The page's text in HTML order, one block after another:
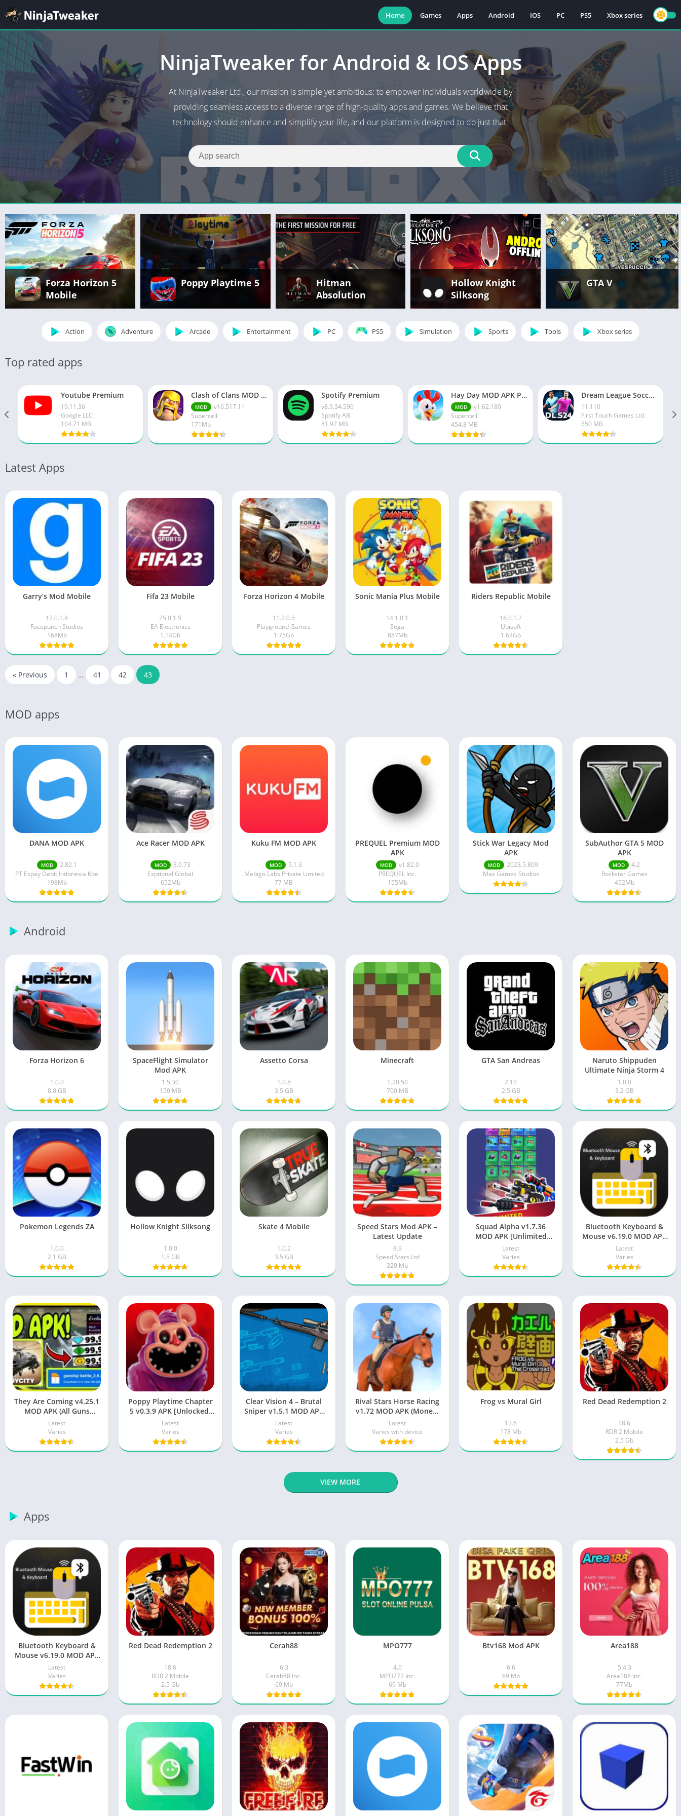
Home Games Apps Android IOS PC PS5 Xbox series
NinjaTweaker for Android & IOS Apps
At NinjaTweaker Ltd., our mission is simple yet ambitious: to empower individuals worldwide by
providing seamless access to a diverse range of high-quality apps and games. We believe that
technology should enhance and simplify your life, and our platform is designed to do just that.
Forza Horizon 5
Mobile
Poppy Playtime 5
Hitman
Absolution
Hollow Knight
Silksong
GTA V
Action Adventure Arcade Entertainment PC PS5 Simulation Sports Tools Xbox series
Top rated apps
Youtube Premium
19.11.36
Google LLC
104.71 MB
Clash of Clans MOD APK v16.517.11 [Unlimited Money | Gems]
MOD
v16.517.11
Supercell
171Mb
Spotify Premium
v8.9.34.590
Spotify AB
81.97 MB
Hay Day MOD APK Premium v1.162.180 Unlimited Money And Gems
MOD
v1.62.180
Supercell
454.8 MB
Dream League Soccer 2024
11.110
First Touch Games Ltd.
550 MB
Latest Apps
Garry’s Mod Mobile
17.0.1.8
Facepunch Studios
168Mb
Fifa 23 Mobile
25.0.1.5
EA Electronics
1.14Gb
Forza Horizon 4 Mobile
11.2.0.5
Playground Games
1.75Gb
Sonic Mania Plus Mobile
14.1.0.1
Sega
887Mb
Riders Republic Mobile
16.0.1.7
Ubisoft
1.63Gb
« Previous 1 … 41 42 43
MOD apps
DANA MOD APK
MOD
2.82.1
PT Espay Debit Indonesia Koe
198Mb
Ace Racer MOD APK
MOD
3.0.73
Exptional Global
652Mb
Kuku FM MOD APK
MOD
5.1.3
Mebigo Labs Private Limited
77 MB
PREQUEL Premium MOD
APK
MOD
v1.82.0
PREQUEL Inc.
155Mb
Stick War Legacy Mod
APK
MOD
2023.5.809
Max Games Studios
SubAuthor GTA 5 MOD
APK
MOD
4.2
Rockstar Games
452Mb
Android
Forza Horizon 6
1.0.0
8.0 GB
SpaceFlight Simulator
Mod APK
1.5.30
150 MB
Assetto Corsa
1.0.8
3.5 GB
Minecraft
1.20.50
700 MB
GTA San Andreas
2.10
2.5 GB
Naruto Shippuden
Ultimate Ninja Storm 4
1.0.0
3.2 GB
Pokemon Legends ZA
1.0.0
2.1 GB
Hollow Knight Silksong
1.0.0
1.5 GB
Skate 4 Mobile
1.0.2
3.5 GB
Speed Stars Mod APK –
Latest Update
8.9
Speed Stars Ltd
320 Mb
Squad Alpha v1.7.36
MOD APK [Unlimited
Money/Gems/God Mode]
Latest
Varies
Bluetooth Keyboard &
Mouse v6.19.0 MOD APK
[Premium Unlocked] for
Android
Latest
Varies
They Are Coming v4.25.1
MOD APK (All Guns
Unlocked) for Android
Latest
Varies
Poppy Playtime Chapter
5 v0.3.9 APK [Unlocked]
for Android
Latest
Varies
Clear Vision 4 – Brutal
Sniper v1.5.1 MOD APK
[Unlimited Money] for
Android Latest
Latest
Varies
Rival Stars Horse Racing
v1.72 MOD APK (Money,
Weak Opponents)
Latest
Varies with device
Frog vs Mural Girl
12.6
178 Mb
Red Dead Redemption 2
18.6
RDR 2 Mobile
2.5 Gb
VIEW MORE
Apps
Bluetooth Keyboard &
Mouse v6.19.0 MOD APK
[Premium Unlocked] for
Android
Latest
Varies
Red Dead Redemption 2
18.6
RDR 2 Mobile
2.5 Gb
Cerah88
6.3
Cerah88 Inc.
69 Mb
MPO777
4.0
MPO777 Inc.
69 Mb
Btv168 Mod APK
6.6
69 Mb
Area188
5.4.3
Area188 Inc.
77Mb